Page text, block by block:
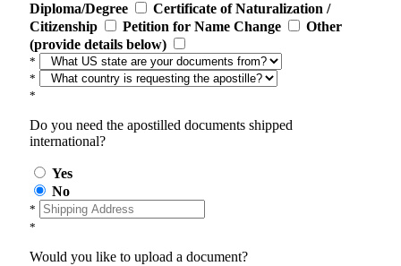
Diploma/Degree
Certificate of Naturalization /
Citizenship
Petition for Name Change
Other
(provide details below)
*
*
*
Do you need the apostilled documents shipped
international?
Yes
No
*
*
Would you like to upload a document?